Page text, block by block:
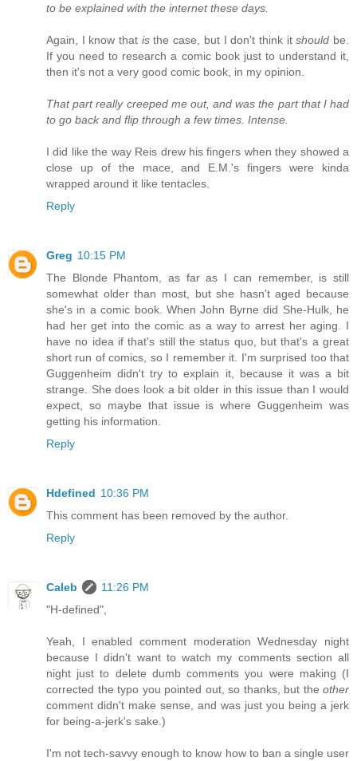
to be explained with the internet these days.
Again, I know that isthe case, but I don't think itshould be.
If you need to research a comic book just to understand it,
then it's not a very good comic book, in my opinion.
That part really creeped me out, and was the part that I had
to go back and flip through a few times. Intense.
I did like the way Reis drew his fingers when they showed a
close up of the mace, and E.M.'s fingers were kinda
wrapped around it like tentacles.
Reply
Greg 10:15 PM
The Blonde Phantom, as far as I can remember, is still
somewhat older than most, but she hasn't aged because
she's in a comic book. When John Byrne did She-Hulk, he
had her get into the comic as a way to arrest her aging. I
have no idea if that's still the status quo, but that's a great
short run of comics, so I remember it. I'm surprised too that
Guggenheim didn't try to explain it, because it was a bit
strange. She does look a bit older in this issue than I would
expect, so maybe that issue is where Guggenheim was
getting his information.
Reply
Hdefined 10:36 PM
This comment has been removed by the author.
Reply
Caleb
11:26 PM
"H-defined",
Yeah, I enabled comment moderation Wednesday night
because I didn't want to watch my comments section all
night just to delete dumb comments you were making (I
corrected the typo you pointed out, so thanks, but the other
comment didn't make sense, and was just you being a jerk
for being-a-jerk's sake.)
I'm not tech-savvy enough to know how to ban a single user